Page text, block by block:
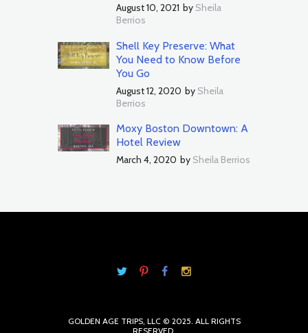
August 10, 2021 by Sheila
Berrios
Shell Key Preserve: What
You Need to Know Before
You Go
August 12, 2020 by Sheila
Berrios
Moxy Boston Downtown: A
Hotel Review
March 4, 2020 by Sheila Berrios
GOLDEN AGE TRIPS, LLC © 2025. ALL RIGHTS
RESERVED.